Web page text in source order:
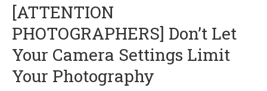
[ATTENTION
PHOTOGRAPHERS] Don’t Let
Your Camera Settings Limit
Your Photography